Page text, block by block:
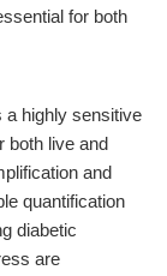
for both
a highly sensitive
both live and
and
quantification
diabetic
are